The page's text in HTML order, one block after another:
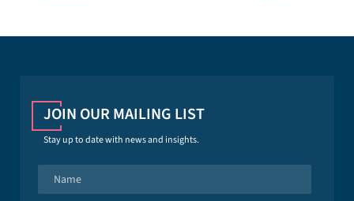
JOIN OUR MAILING LIST
Stay up to date with news and insights.